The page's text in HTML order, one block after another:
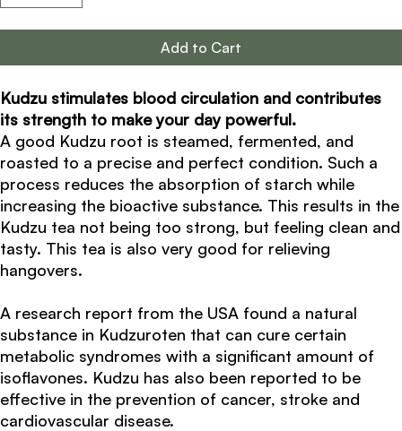
Add to Cart
Kudzu stimulates blood circulation and contributes
its strength to make your day powerful.
A good Kudzu root is steamed, fermented, and
roasted to a precise and perfect condition. Such a
process reduces the absorption of starch while
increasing the bioactive substance. This results in the
Kudzu tea not being too strong, but feeling clean and
tasty. This tea is also very good for relieving
hangovers.
A research report from the USA found a natural
substance in Kudzuroten that can cure certain
metabolic syndromes with a significant amount of
isoflavones. Kudzu has also been reported to be
effective in the prevention of cancer, stroke and
cardiovascular disease.